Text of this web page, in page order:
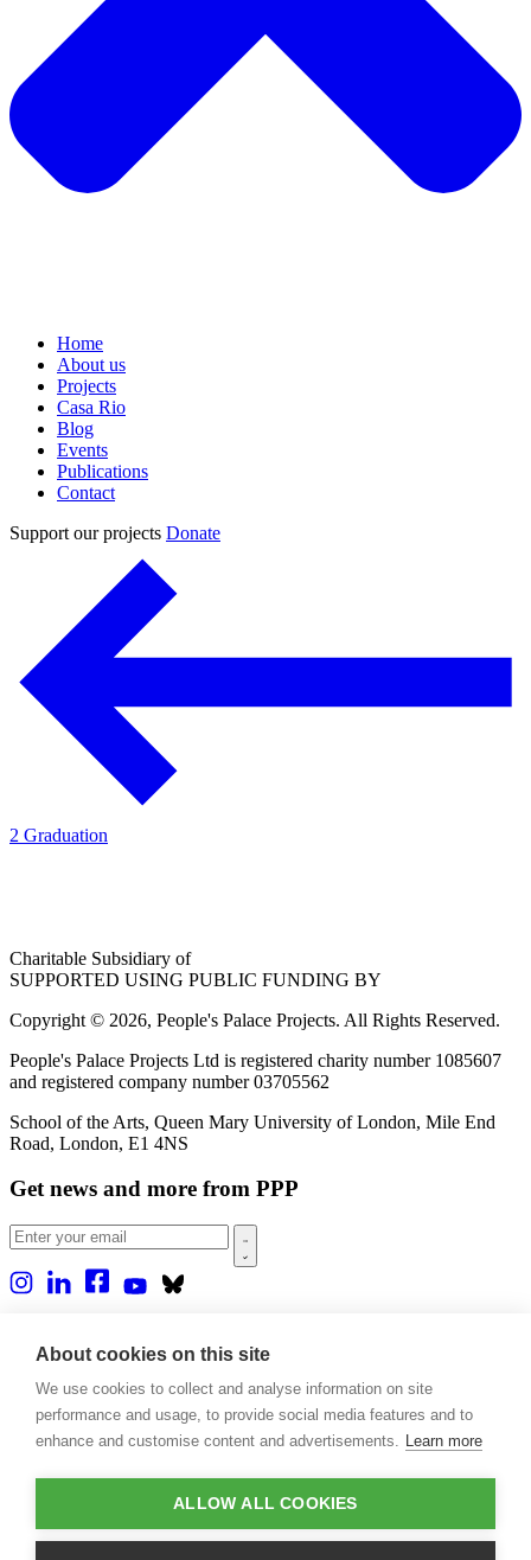
Home
About us
Projects
Casa Rio
Blog
Events
Publications
Contact
Support our projects Donate
2 Graduation
Charitable Subsidiary of
SUPPORTED USING PUBLIC FUNDING BY
Copyright © 2026, People's Palace Projects. All Rights Reserved.
People's Palace Projects Ltd is registered charity number 1085607
and registered company number 03705562
School of the Arts, Queen Mary University of London, Mile End
Road, London, E1 4NS
Get news and more from PPP
About us
Casa Rio
Blog
Events
Contact
About cookies on this site
We use cookies to collect and analyse information on site
performance and usage, to provide social media features and to
enhance and customise content and advertisements. Learn more
ALLOW ALL COOKIES